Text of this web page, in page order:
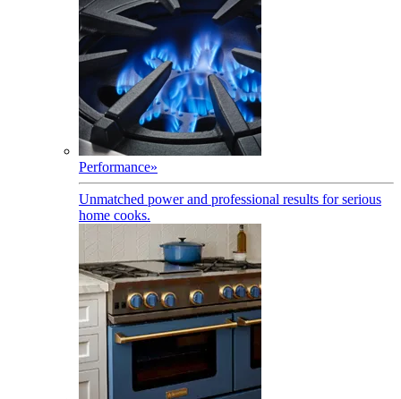
Performance»
Unmatched power and professional results for serious
home cooks.